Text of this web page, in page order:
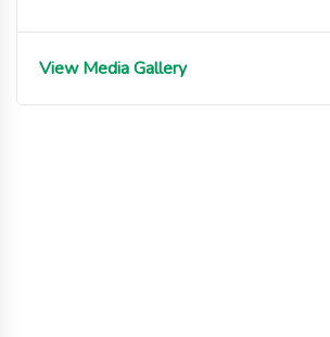
View Media Gallery